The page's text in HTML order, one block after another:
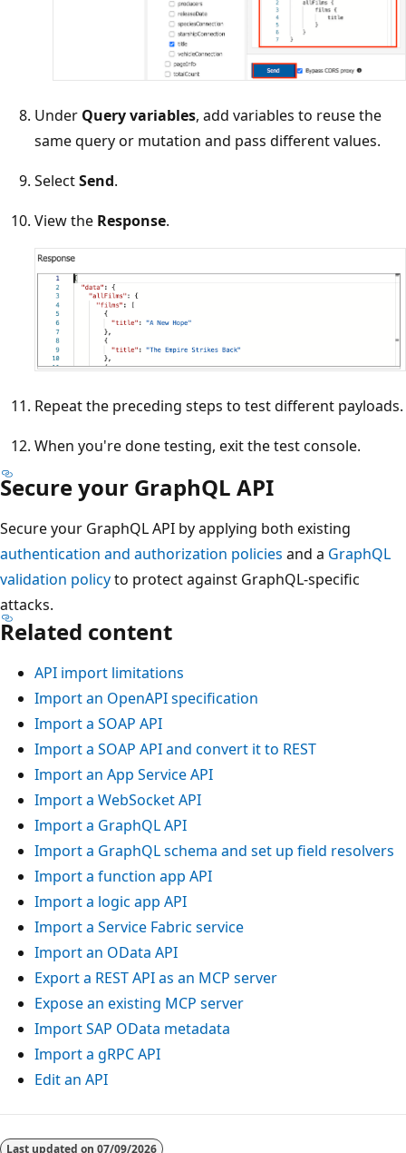
Under Query variables, add variables to reuse the
same query or mutation and pass different values.
SelectSend.
View the Response.
Repeat the preceding steps to test different payloads.
When you're done testing, exit the test console.
Secure your GraphQL API
Secure your GraphQL API by applying both existing
authentication and authorization policies and a GraphQL
validation policyto protect against GraphQL-specific
attacks.
Related content
API import limitations
Import an OpenAPI specification
Import a SOAP API
Import a SOAP API and convert it to REST
Import an App Service API
Import a WebSocket API
Import a GraphQL API
Import a GraphQL schema and set up field resolvers
Import a function app API
Import a logic app API
Import a Service Fabric service
Import an OData API
Export a REST API as an MCP server
Expose an existing MCP server
Import SAP OData metadata
Import a gRPC API
Edit an API
Last updated on 07/09/2026